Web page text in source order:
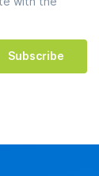
Subscribe